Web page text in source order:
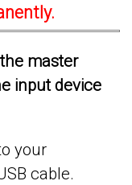
master
input device
your
cable.